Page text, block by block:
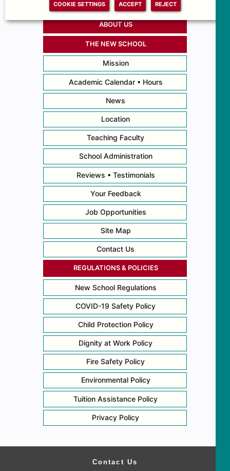
ABOUT US
THE NEW SCHOOL
Mission
Academic Calendar • Hours
News
Location
Teaching Faculty
School Administration
Reviews • Testimonials
Your Feedback
Job Opportunities
Site Map
Contact Us
REGULATIONS & POLICIES
New School Regulations
COVID-19 Safety Policy
Child Protection Policy
Dignity at Work Policy
Fire Safety Policy
Environmental Policy
Tuition Assistance Policy
Privacy Policy
Contact Us
COOKIE SETTINGS ACCEPT REJECT